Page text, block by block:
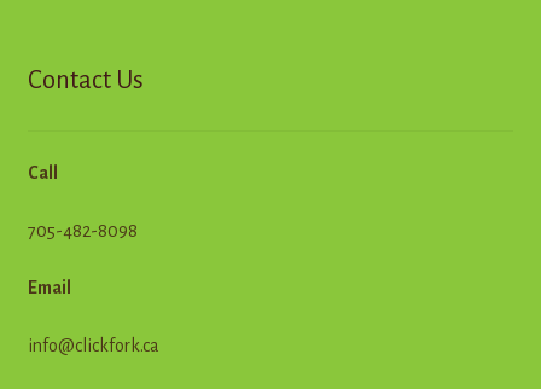
Contact Us
Call
705-482-8098
Email
info@clickfork.ca